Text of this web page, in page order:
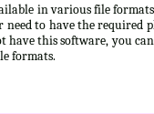
in various file
to have the required
have this software, you
formats.